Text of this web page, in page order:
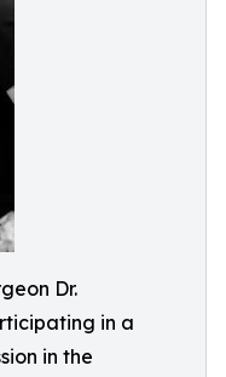
Dr.
in a
in the